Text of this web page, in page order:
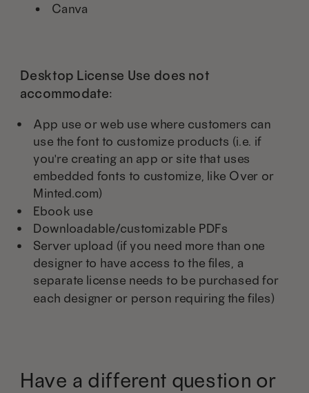
Have a different question or
Desktop License Use does not
accommodate:
Canva
App use or web use where customers can
use the font to customize products (i.e. if
you're creating an app or site that uses
embedded fonts to customize, like Over or
Minted.com)
Ebook use
Downloadable/customizable PDFs
Server upload (if you need more than one
designer to have access to the files, a
separate license needs to be purchased for
each designer or person requiring the files)